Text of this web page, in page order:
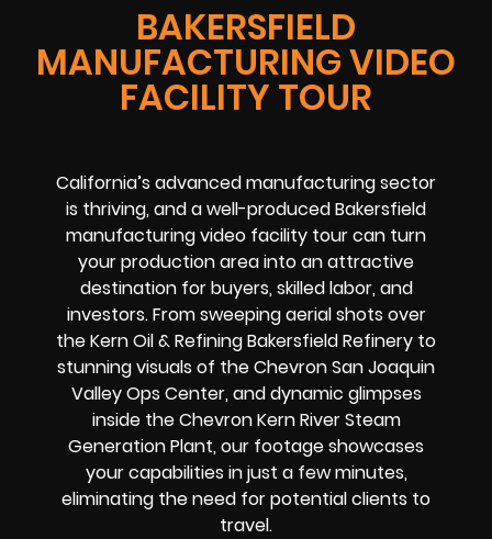
BAKERSFIELD
MANUFACTURING VIDEO
FACILITY TOUR
California’s advanced manufacturing sector
is thriving, and a well-produced Bakersfield
manufacturing video facility tour can turn
your production area into an attractive
destination for buyers, skilled labor, and
investors. From sweeping aerial shots over
the Kern Oil & Refining Bakersfield Refinery to
stunning visuals of the Chevron San Joaquin
Valley Ops Center, and dynamic glimpses
inside the Chevron Kern River Steam
Generation Plant, our footage showcases
your capabilities in just a few minutes,
eliminating the need for potential clients to
travel.